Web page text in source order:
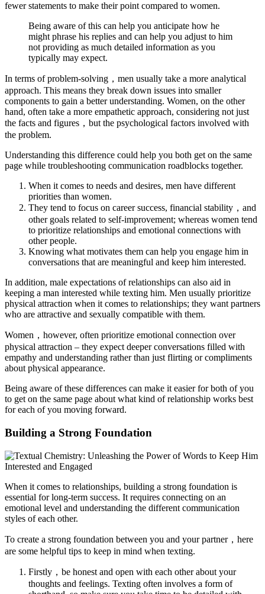
fewer statements to make their point compared to women.
Being aware of this can help you anticipate how he
might phrase his replies and can help you adjust to him
not providing as much detailed information as you
typically may expect.
In terms of problem-solving，men usually take a more analytical
approach. This means they break down issues into smaller
components to gain a better understanding. Women, on the other
hand, often take a more empathetic approach, considering not just
the facts and figures，but the psychological factors involved with
the problem.
Understanding this difference could help you both get on the same
page while troubleshooting communication roadblocks together.
When it comes to needs and desires, men have different
priorities than women.
They tend to focus on career success, financial stability，and
other goals related to self-improvement; whereas women tend
to prioritize relationships and emotional connections with
other people.
Knowing what motivates them can help you engage him in
conversations that are meaningful and keep him interested.
In addition, male expectations of relationships can also aid in
keeping a man interested while texting him. Men usually prioritize
physical attraction when it comes to relationships; they want partners
who are attractive and sexually compatible with them.
Women，however, often prioritize emotional connection over
physical attraction – they expect deeper conversations filled with
empathy and understanding rather than just flirting or compliments
about physical appearance.
Being aware of these differences can make it easier for both of you
to get on the same page about what kind of relationship works best
for each of you moving forward.
Building a Strong Foundation
When it comes to relationships, building a strong foundation is
essential for long-term success. It requires connecting on an
emotional level and understanding the different communication
styles of each other.
To create a strong foundation between you and your partner，here
are some helpful tips to keep in mind when texting.
Firstly，be honest and open with each other about your
thoughts and feelings. Texting often involves a form of